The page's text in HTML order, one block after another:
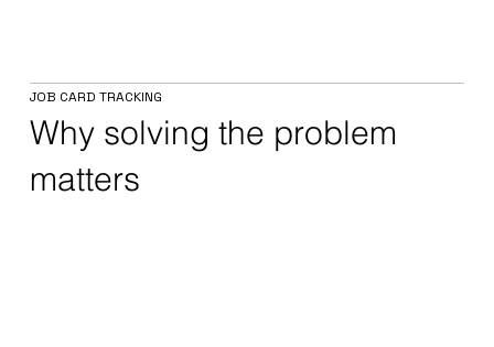
JOB CARD TRACKING
Why solving the problem
matters